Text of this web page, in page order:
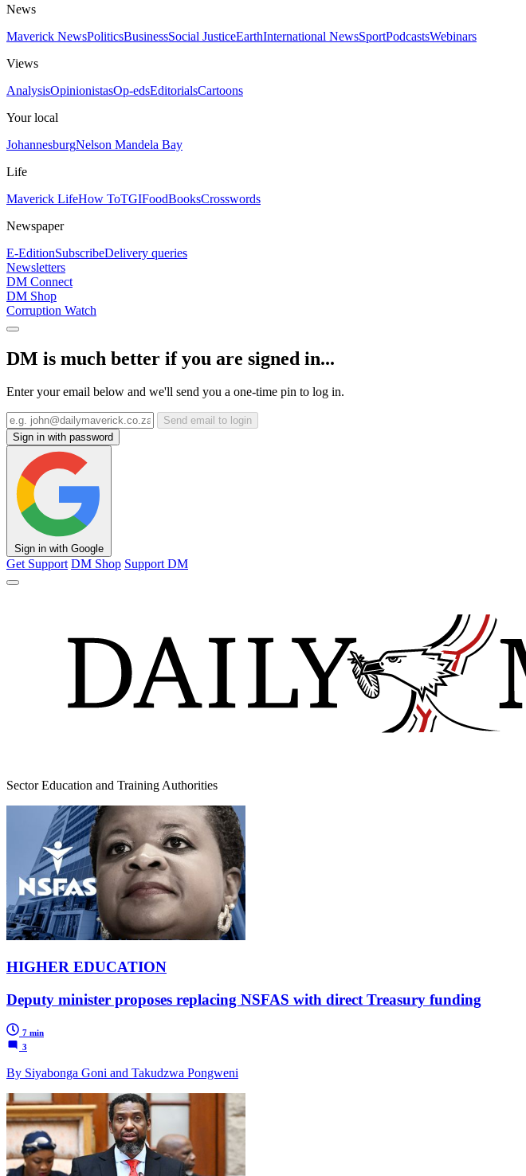
News
Maverick NewsPoliticsBusinessSocial JusticeEarthInternational NewsSportPodcastsWebinars
Views
AnalysisOpinionistasOp-edsEditorialsCartoons
Your local
JohannesburgNelson Mandela Bay
Life
Maverick LifeHow ToTGIFoodBooksCrosswords
Newspaper
E-EditionSubscribeDelivery queries
Newsletters
DM Connect
DM Shop
Corruption Watch
DM is much better if you are signed in...
Enter your email below and we'll send you a one-time pin to log in.
Send email to login
Sign in with password
Sign in with Google
Get Support DM Shop Support DM
Sector Education and Training Authorities
HIGHER EDUCATION
Deputy minister proposes replacing NSFAS with direct Treasury funding
7 min
3
By Siyabonga Goni and Takudzwa Pongweni